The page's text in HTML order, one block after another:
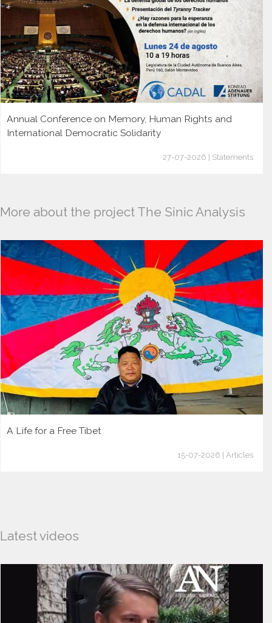
Annual Conference on Memory, Human Rights and
International Democratic Solidarity
27-07-2026 | Statements
More about the project The Sinic Analysis
A Life for a Free Tibet
15-07-2026 | Articles
Latest videos